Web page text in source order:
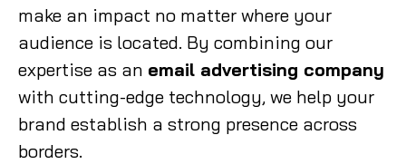
make an impact no matter where your
audience is located. By combining our
expertise as an email advertising company
with cutting-edge technology, we help your
brand establish a strong presence across
borders.